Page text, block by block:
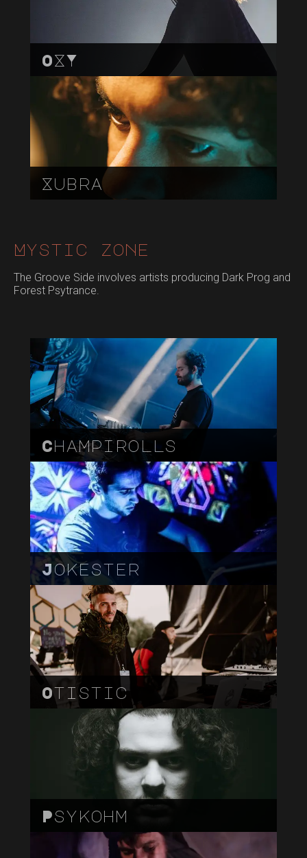
OXY
Xubra
Mystic zone
The Groove Side involves artists producing Dark Prog and
Forest Psytrance.
Champirolls
Jokester
Otistic
Psykohm